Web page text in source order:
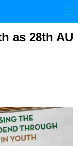
港澳
as 28th AU